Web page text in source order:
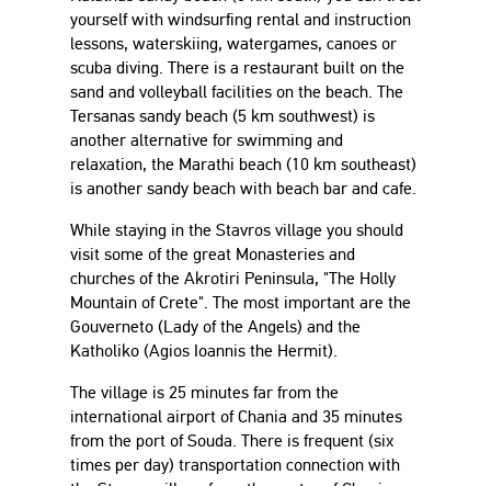
yourself with windsurfing rental and instruction
lessons, waterskiing, watergames, canoes or
scuba diving. There is a restaurant built on the
sand and volleyball facilities on the beach. The
Tersanas sandy beach (5 km southwest) is
another alternative for swimming and
relaxation, the Marathi beach (10 km southeast)
is another sandy beach with beach bar and cafe.
While staying in the Stavros village you should
visit some of the great Monasteries and
churches of the Akrotiri Peninsula, "The Holly
Mountain of Crete". The most important are the
Gouverneto (Lady of the Angels) and the
Katholiko (Agios Ioannis the Hermit).
The village is 25 minutes far from the
international airport of Chania and 35 minutes
from the port of Souda. There is frequent (six
times per day) transportation connection with